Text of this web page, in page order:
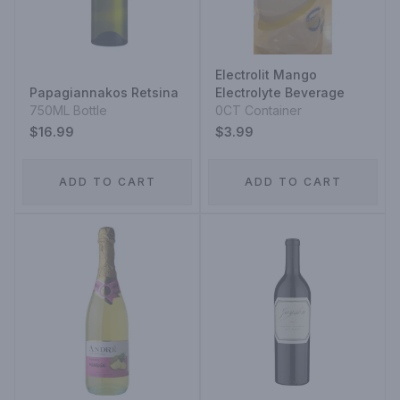
Papagiannakos Retsina
750ML Bottle
$16.99
ADD TO CART
Electrolit Mango
Electrolyte Beverage
0CT Container
$3.99
ADD TO CART